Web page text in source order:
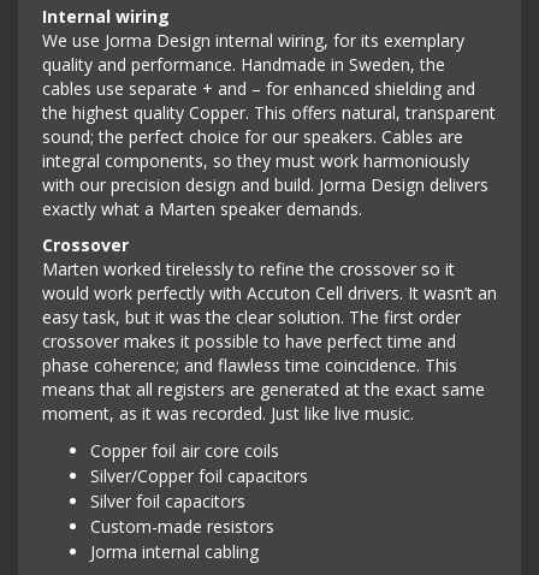
Internal wiring
We use Jorma Design internal wiring, for its exemplary
quality and performance. Handmade in Sweden, the
cables use separate + and – for enhanced shielding and
the highest quality Copper. This offers natural, transparent
sound; the perfect choice for our speakers. Cables are
integral components, so they must work harmoniously
with our precision design and build. Jorma Design delivers
exactly what a Marten speaker demands.
Crossover
Marten worked tirelessly to refine the crossover so it
would work perfectly with Accuton Cell drivers. It wasn’t an
easy task, but it was the clear solution. The first order
crossover makes it possible to have perfect time and
phase coherence; and flawless time coincidence. This
means that all registers are generated at the exact same
moment, as it was recorded. Just like live music.
Copper foil air core coils
Silver/Copper foil capacitors
Silver foil capacitors
Custom-made resistors
Jorma internal cabling